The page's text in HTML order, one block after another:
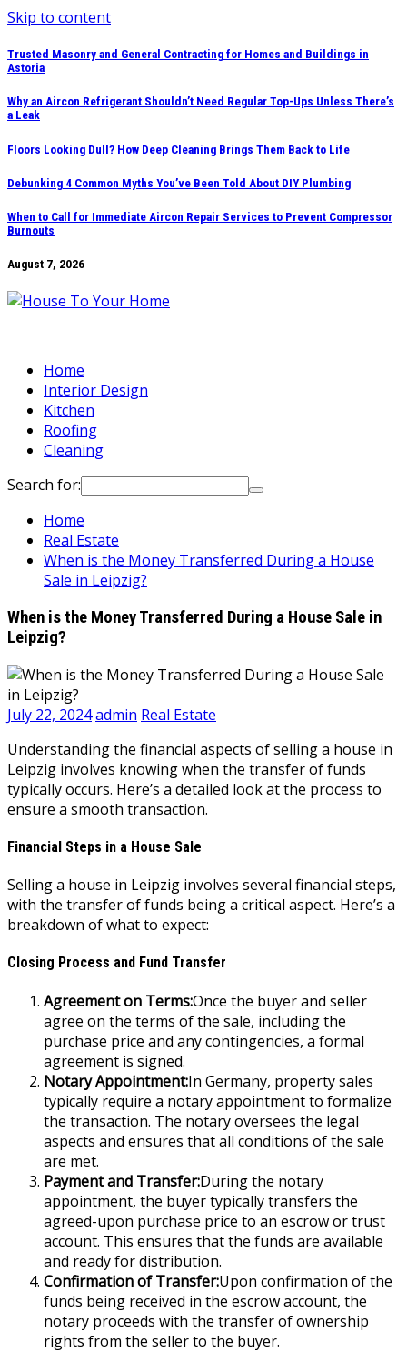
Skip to content
Trusted Masonry and General Contracting for Homes and Buildings in
Astoria
Why an Aircon Refrigerant Shouldn’t Need Regular Top-Ups Unless There’s
a Leak
Floors Looking Dull? How Deep Cleaning Brings Them Back to Life
Debunking 4 Common Myths You’ve Been Told About DIY Plumbing
When to Call for Immediate Aircon Repair Services to Prevent Compressor
Burnouts
August 7, 2026
Home
Interior Design
Kitchen
Roofing
Cleaning
Search for:
Home
Real Estate
When is the Money Transferred During a House
Sale in Leipzig?
When is the Money Transferred During a House Sale in
Leipzig?
July 22, 2024admin Real Estate
Understanding the financial aspects of selling a house in
Leipzig involves knowing when the transfer of funds
typically occurs. Here’s a detailed look at the process to
ensure a smooth transaction.
Financial Steps in a House Sale
Selling a house in Leipzig involves several financial steps,
with the transfer of funds being a critical aspect. Here’s a
breakdown of what to expect:
Closing Process and Fund Transfer
Agreement on Terms:Once the buyer and seller
agree on the terms of the sale, including the
purchase price and any contingencies, a formal
agreement is signed.
Notary Appointment:In Germany, property sales
typically require a notary appointment to formalize
the transaction. The notary oversees the legal
aspects and ensures that all conditions of the sale
are met.
Payment and Transfer:During the notary
appointment, the buyer typically transfers the
agreed-upon purchase price to an escrow or trust
account. This ensures that the funds are available
and ready for distribution.
Confirmation of Transfer:Upon confirmation of the
funds being received in the escrow account, the
notary proceeds with the transfer of ownership
rights from the seller to the buyer.